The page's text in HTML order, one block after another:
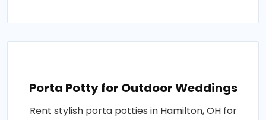
Porta Potty for Outdoor Weddings
Rent stylish porta potties in Hamilton, OH for